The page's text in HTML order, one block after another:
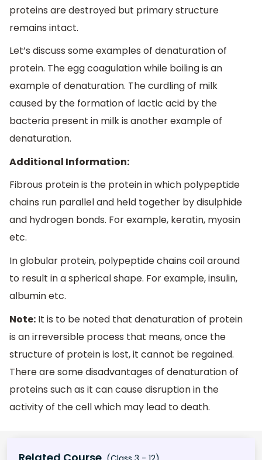
proteins are destroyed but primary structure
remains intact.
Let’s discuss some examples of denaturation of
protein. The egg coagulation while boiling is an
example of denaturation. The curdling of milk
caused by the formation of lactic acid by the
bacteria present in milk is another example of
denaturation.
Additional Information:
Fibrous protein is the protein in which polypeptide
chains run parallel and held together by disulphide
and hydrogen bonds. For example, keratin, myosin
etc.
In globular protein, polypeptide chains coil around
to result in a spherical shape. For example, insulin,
albumin etc.
Note: It is to be noted that denaturation of protein
is an irreversible process that means, once the
structure of protein is lost, it cannot be regained.
There are some disadvantages of denaturation of
proteins such as it can cause disruption in the
activity of the cell which may lead to death.